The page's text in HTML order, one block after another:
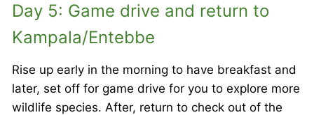
Day 5: Game drive and return to
Kampala/Entebbe
Rise up early in the morning to have breakfast and
later, set off for game drive for you to explore more
wildlife species. After, return to check out of the